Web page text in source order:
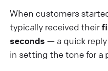
When customers
typically received their
seconds — a quick
in setting the tone for a